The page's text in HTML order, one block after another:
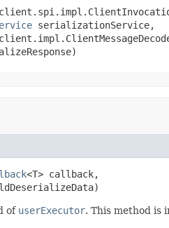
serializationService,
<T> callback,
of userExecutor. This method is